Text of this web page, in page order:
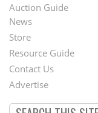
Auction Guide
Second
Footer
Menu
News
Store
Resource Guide
Contact Us
Advertise